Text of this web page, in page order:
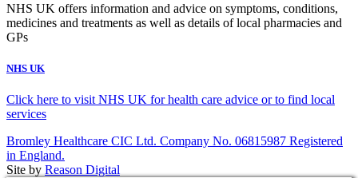
NHS UK offers information and advice on symptoms, conditions,
medicines and treatments as well as details of local pharmacies and
GPs
NHS UK
Click here to visit NHS UK for health care advice or to find local
services
Bromley Healthcare CIC Ltd. Company No. 06815987 Registered
in England.
Site by Reason Digital